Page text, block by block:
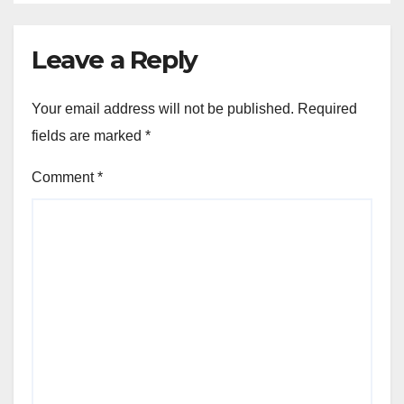
Leave a Reply
Your email address will not be published. Required
fields are marked *
Comment*